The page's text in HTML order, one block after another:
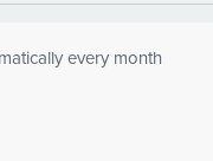
every month